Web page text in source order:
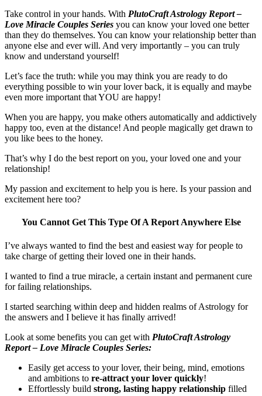
Take control in your hands. With PlutoCraft Astrology Report –
Love Miracle Couples Series you can know your loved one better
than they do themselves. You can know your relationship better than
anyone else and ever will. And very importantly – you can truly
know and understand yourself!
Let’s face the truth: while you may think you are ready to do
everything possible to win your lover back, it is equally and maybe
even more important that YOU are happy!
When you are happy, you make others automatically and addictively
happy too, even at the distance! And people magically get drawn to
you like bees to the honey.
That’s why I do the best report on you, your loved one and your
relationship!
My passion and excitement to help you is here. Is your passion and
excitement here too?
You Cannot Get This Type Of A Report Anywhere Else
I’ve always wanted to find the best and easiest way for people to
take charge of getting their loved one in their hands.
I wanted to find a true miracle, a certain instant and permanent cure
for failing relationships.
I started searching within deep and hidden realms of Astrology for
the answers and I believe it has finally arrived!
Look at some benefits you can get with PlutoCraft Astrology
Report – Love Miracle Couples Series:
Easily get access to your lover, their being, mind, emotions
and ambitions to re-attract your lover quickly!
Effortlessly build strong, lasting happy relationship filled